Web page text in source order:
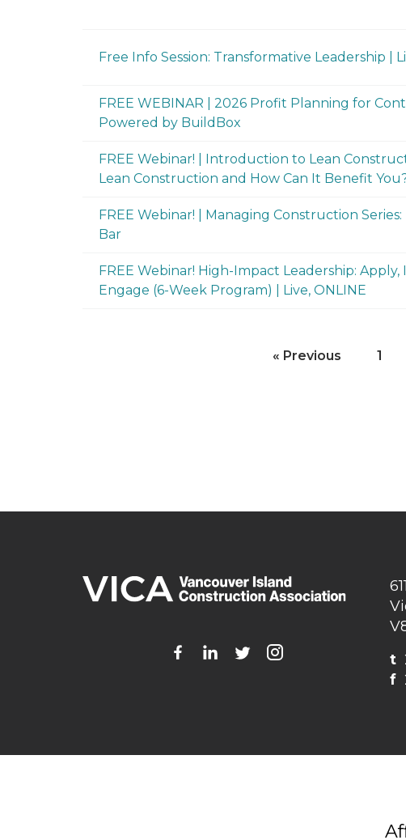
Free Info Session: Transformative Leadership |
FREE WEBINAR | 2026 Profit Planning for
Powered by BuildBox
FREE Webinar! | Introduction to Lean
Lean Construction and How Can It Benefit
FREE Webinar! | Managing Construction Series:
Bar
FREE Webinar! High-Impact Leadership: Apply,
Engage (6-Week Program) | Live, ONLINE
« Previous 1
t
f